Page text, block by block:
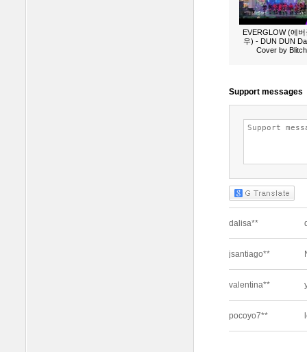
EVERGLOW (에
우) - DUN DUN
Cover by Blitch